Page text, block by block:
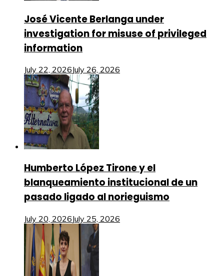
José Vicente Berlanga under
investigation for misuse of privileged
information
July 22, 2026July 26, 2026
Humberto López Tirone y el
blanqueamiento institucional de un
pasado ligado al norieguismo
July 20, 2026July 25, 2026